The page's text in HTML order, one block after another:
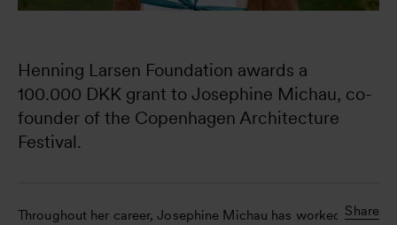
Henning Larsen Foundation awards a
100.000 DKK grant to Josephine Michau, co-
founder of the Copenhagen Architecture
Festival.
Share
Throughout her career, Josephine Michau has worked